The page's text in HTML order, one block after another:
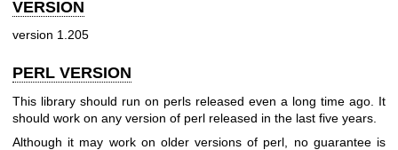
VERSION
version 1.205
PERL VERSION
This library should run on perls released even a long time ago. It
should work on any version of perl released in the last five years.
Although it may work on older versions of perl, no guarantee is